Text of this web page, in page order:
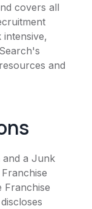
covers all
intensive,
and
and a Junk
Franchise